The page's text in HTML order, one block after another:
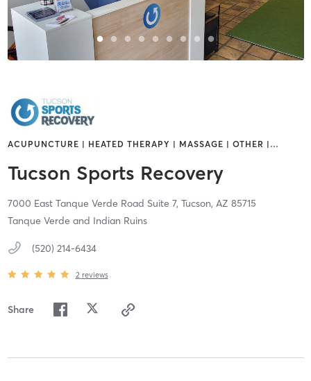
ACUPUNCTURE | HEATED THERAPY | MASSAGE | OTHER | …
Tucson Sports Recovery
7000 East Tanque Verde Road Suite 7, Tucson, AZ 85715
Tanque Verde and Indian Ruins
(520) 214-6434
2 reviews
Share